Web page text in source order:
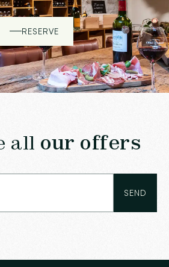
RESERVE
all our offers